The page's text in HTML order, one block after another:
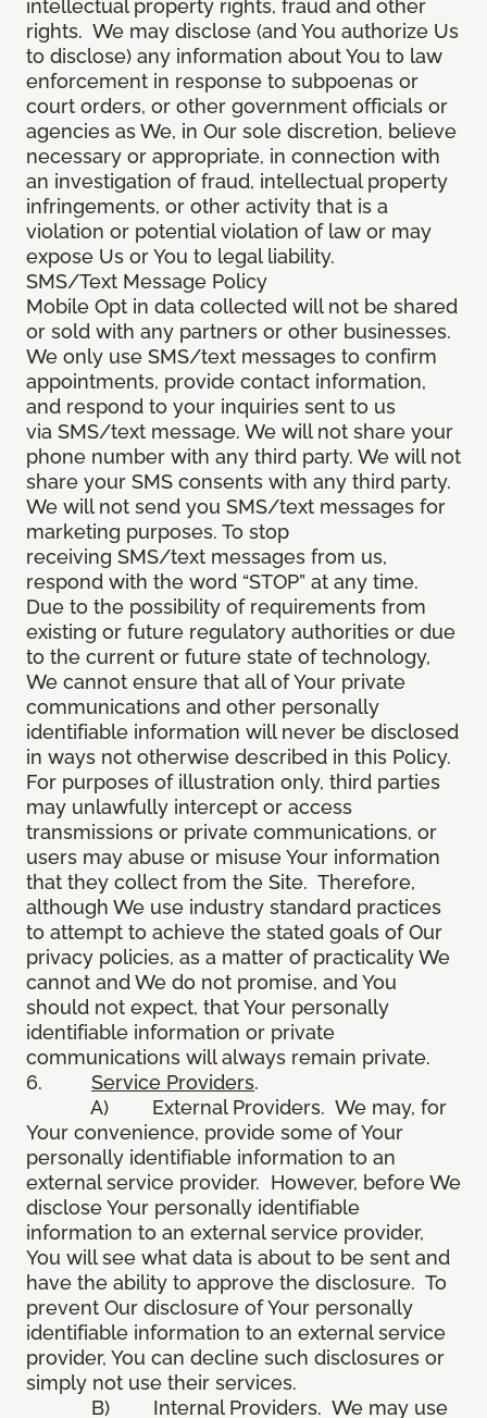
intellectual property rights, fraud and other
rights. We may disclose (and You authorize Us
to disclose) any information about You to law
enforcement in response to subpoenas or
court orders, or other government officials or
agencies as We, in Our sole discretion, believe
necessary or appropriate, in connection with
an investigation of fraud, intellectual property
infringements, or other activity that is a
violation or potential violation of law or may
expose Us or You to legal liability.
SMS/Text Message Policy
Mobile Opt in data collected will not be shared
or sold with any partners or other businesses.
We only use SMS/text messages to confirm
appointments, provide contact information,
and respond to your inquiries sent to us
via SMS/text message. We will not share your
phone number with any third party. We will not
share your SMS consents with any third party.
We will not send you SMS/text messages for
marketing purposes. To stop
receiving SMS/text messages from us,
respond with the word “STOP” at any time.
Due to the possibility of requirements from
existing or future regulatory authorities or due
to the current or future state of technology,
We cannot ensure that all of Your private
communications and other personally
identifiable information will never be disclosed
in ways not otherwise described in this Policy.
For purposes of illustration only, third parties
may unlawfully intercept or access
transmissions or private communications, or
users may abuse or misuse Your information
that they collect from the Site. Therefore,
although We use industry standard practices
to attempt to achieve the stated goals of Our
privacy policies, as a matter of practicality We
cannot and We do not promise, and You
should not expect, that Your personally
identifiable information or private
communications will always remain private.
6. Service Providers.
A) External Providers. We may, for
Your convenience, provide some of Your
personally identifiable information to an
external service provider. However, before We
disclose Your personally identifiable
information to an external service provider,
You will see what data is about to be sent and
have the ability to approve the disclosure. To
prevent Our disclosure of Your personally
identifiable information to an external service
provider, You can decline such disclosures or
simply not use their services.
B) Internal Providers. We may use